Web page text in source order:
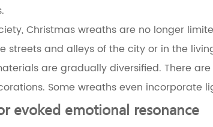
Christmas wreaths are no longer
streets and alleys of the city or in the
are gradually diversified. There
Some wreaths even
evoked emotional resonance